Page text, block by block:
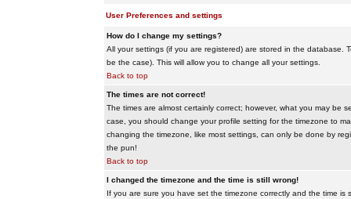
User Preferences and settings
How do I change my settings?
All your settings (if you are registered) are stored in the database.
be the case). This will allow you to change all your settings.
Back to top
The times are not correct!
The times are almost certainly correct; however, what you may be
case, you should change your profile setting for the timezone to
changing the timezone, like most settings, can only be done by
the pun!
Back to top
I changed the timezone and the time is still wrong!
If you are sure you have set the timezone correctly and the time is